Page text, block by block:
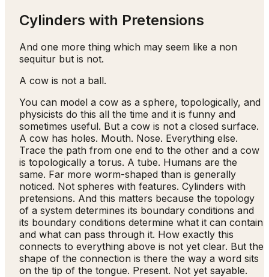
Cylinders with Pretensions
And one more thing which may seem like a non
sequitur but is not.
A cow is not a ball.
You can model a cow as a sphere, topologically, and
physicists do this all the time and it is funny and
sometimes useful. But a cow is not a closed surface.
A cow has holes. Mouth. Nose. Everything else.
Trace the path from one end to the other and a cow
is topologically a torus. A tube. Humans are the
same. Far more worm-shaped than is generally
noticed. Not spheres with features. Cylinders with
pretensions. And this matters because the topology
of a system determines its boundary conditions and
its boundary conditions determine what it can contain
and what can pass through it. How exactly this
connects to everything above is not yet clear. But the
shape of the connection is there the way a word sits
on the tip of the tongue. Present. Not yet sayable.